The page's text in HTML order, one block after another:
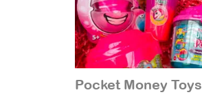
Pocket Money Toys